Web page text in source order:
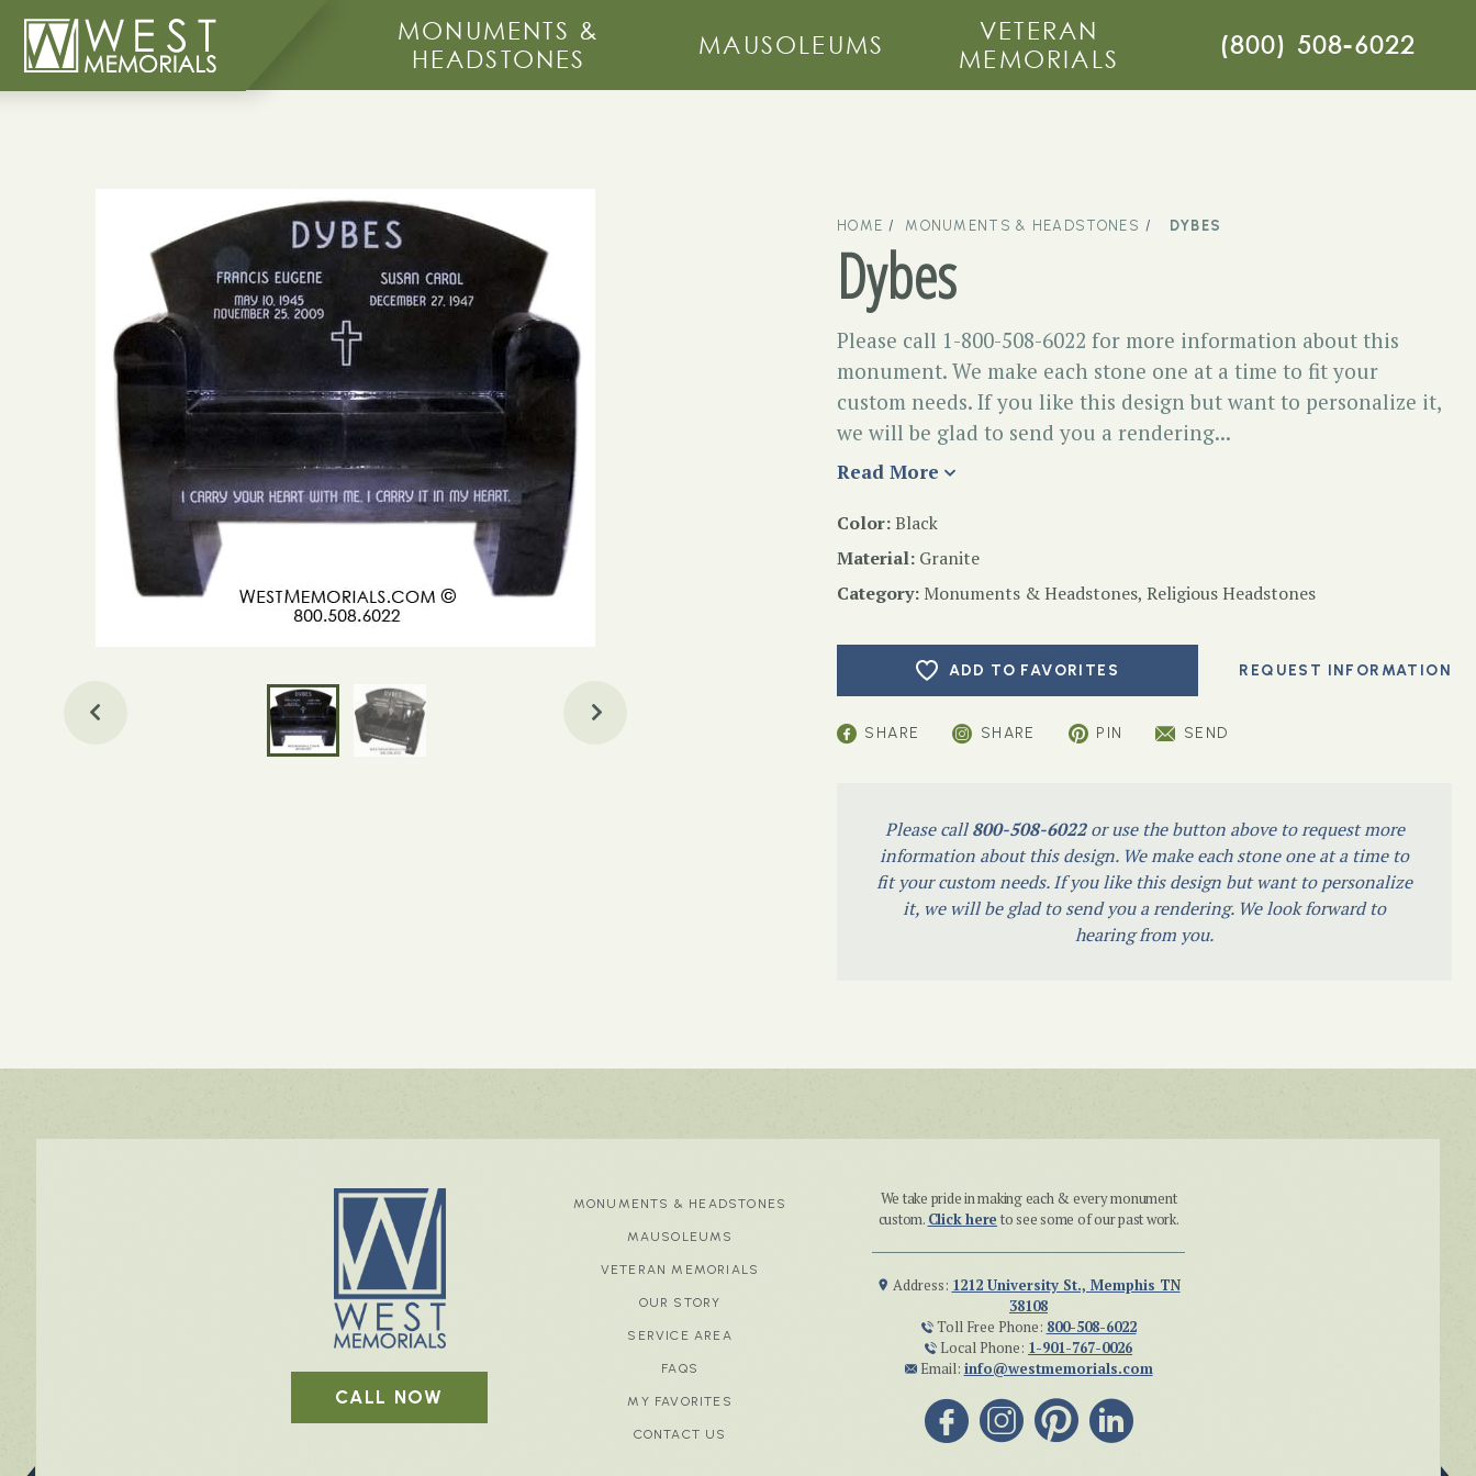
MONUMENTS &
HEADSTONES
MAUSOLEUMS
VETERAN
MEMORIALS
(800) 508-6022
HOME MONUMENTS & HEADSTONES DYBES
Dybes
Please call 1-800-508-6022 for more information about this
monument. We make each stone one at a time to fit your
custom needs. If you like this design but want to personalize it,
we will be glad to send you a rendering...
Read More
Color:Black
Material: Granite
Category: Monuments & Headstones, Religious Headstones
ADD TO FAVORITES
SHARE SHARE PIN SEND
Please call800-508-6022or use the button above to request more
information about this design. We make each stone one at a time to
fit your custom needs. If you like this design but want to personalize
it, we will be glad to send you a rendering. We look forward to
hearing from you.
CALL NOW
MONUMENTS & HEADSTONES
MAUSOLEUMS
VETERAN MEMORIALS
OUR STORY
SERVICE AREA
FAQS
MY FAVORITES
CONTACT US
We take pride in making each & every monument
custom. Click here to see some of our past work.
Address: 1212 University St., Memphis TN
38108
Toll Free Phone: 800-508-6022
Local Phone: 1-901-767-0026
Email: info@westmemorials.com